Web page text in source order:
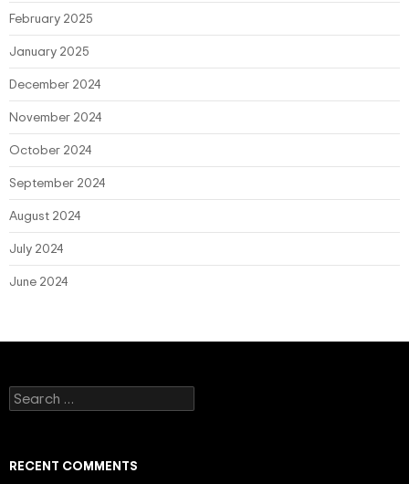
February 2025
January 2025
December 2024
November 2024
October 2024
September 2024
August 2024
July 2024
June 2024
Search
for:
RECENT COMMENTS